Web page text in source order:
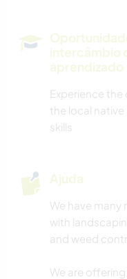
intercâmbio
aprendizado
Experience the
the local native
skills
Ajuda
We have many
with
and weed
We are